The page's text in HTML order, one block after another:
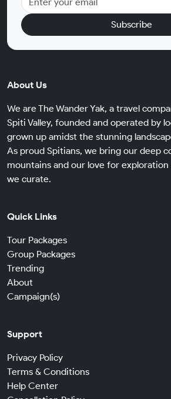
Subscribe
About Us
We are The Wander Yak, a travel
Spiti Valley, founded and operated by
grown up amidst the stunning
As proud Spitians, we bring our deep
mountains and our love for
we curate.
Quick Links
Tour Packages
Group Packages
Trending
About
Campaign(s)
Support
Privacy Policy
Terms & Conditions
Help Center